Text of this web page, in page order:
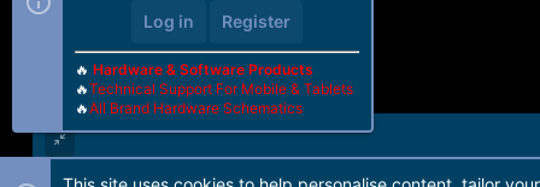
Log in Register
🔥 Hardware & Software Products
🔥Technical Support For Mobile & Tablets
🔥All Brand Hardware Schematics